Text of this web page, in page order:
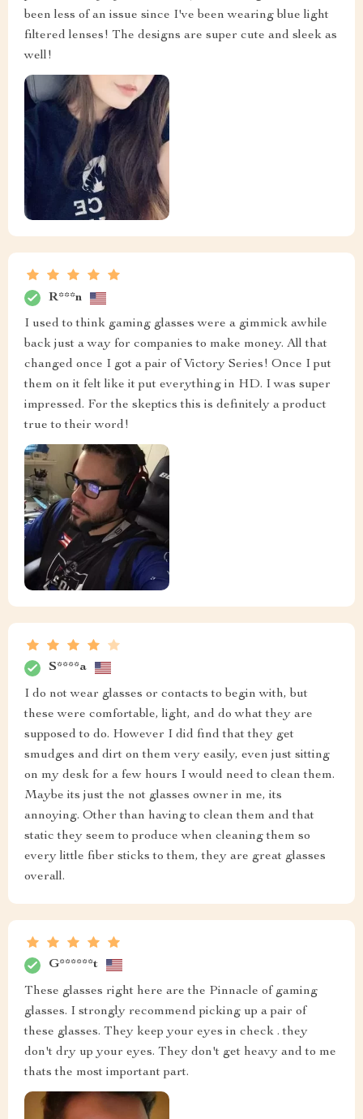
been less of an issue since I've been wearing blue light
filtered lenses! The designs are super cute and sleek as
well!
R***n
I used to think gaming glasses were a gimmick awhile
back just a way for companies to make money. All that
changed once I got a pair of Victory Series! Once I put
them on it felt like it put everything in HD. I was super
impressed. For the skeptics this is definitely a product
true to their word!
S****a
I do not wear glasses or contacts to begin with, but
these were comfortable, light, and do what they are
supposed to do. However I did find that they get
smudges and dirt on them very easily, even just sitting
on my desk for a few hours I would need to clean them.
Maybe its just the not glasses owner in me, its
annoying. Other than having to clean them and that
static they seem to produce when cleaning them so
every little fiber sticks to them, they are great glasses
overall.
G******t
These glasses right here are the Pinnacle of gaming
glasses. I strongly recommend picking up a pair of
these glasses. They keep your eyes in check . they
don't dry up your eyes. They don't get heavy and to me
thats the most important part.